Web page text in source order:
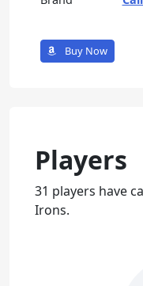
Buy Now
Players
31 players have
Irons.